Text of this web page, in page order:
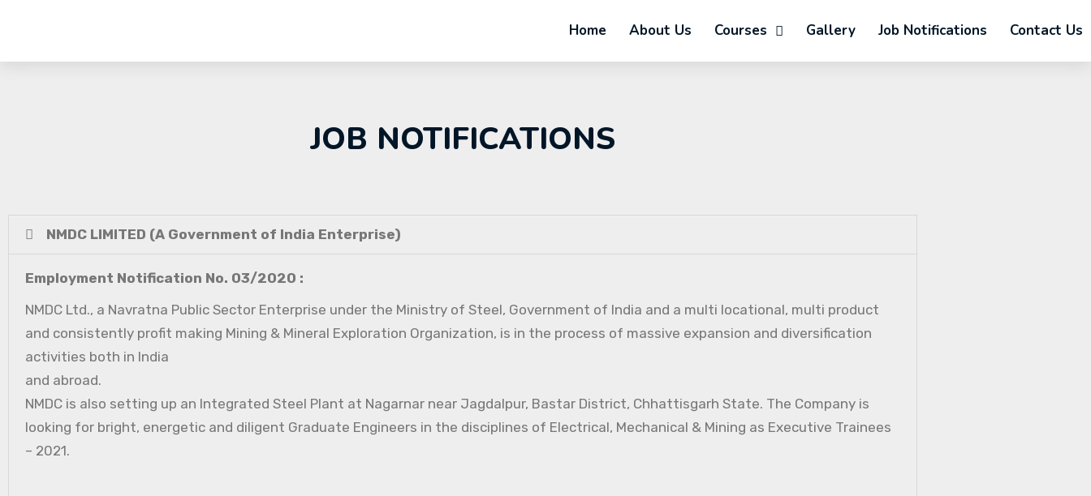
Home About Us Courses Gallery Job Notifications Contact Us
JOB NOTIFICATIONS
NMDC LIMITED (A Government of India Enterprise)
Employment Notification No. 03/2020 :
NMDC Ltd., a Navratna Public Sector Enterprise under the Ministry of Steel, Government of India and a multi locational, multi product
and consistently profit making Mining & Mineral Exploration Organization, is in the process of massive expansion and diversification
activities both in India
and abroad.
NMDC is also setting up an Integrated Steel Plant at Nagarnar near Jagdalpur, Bastar District, Chhattisgarh State. The Company is
looking for bright, energetic and diligent Graduate Engineers in the disciplines of Electrical, Mechanical & Mining as Executive Trainees
– 2021.